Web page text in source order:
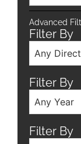
Advanced
Filter By
Any
Filter By
Any Year
Filter By